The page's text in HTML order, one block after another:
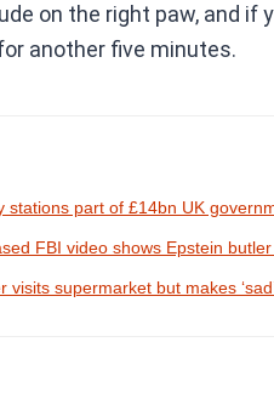
on the right paw, and if
another five minutes.
stations part of £14bn UK
FBI video shows Epstein
visits supermarket but makes